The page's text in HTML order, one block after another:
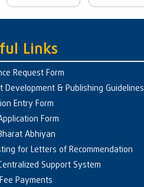
Links
Request Form
Development & Publishing Guidelines
Entry Form
Form
Abhiyan
for Letters of Recommendation
Support System
Payments